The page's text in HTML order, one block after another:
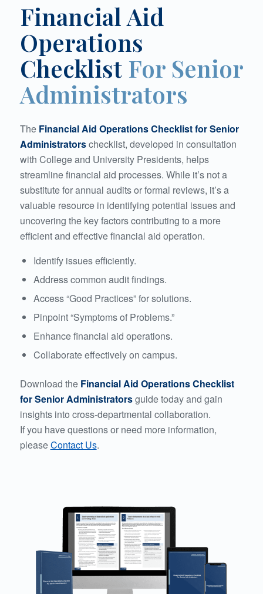
Financial Aid
Operations
Checklist For Senior
Administrators
The Financial Aid Operations Checklist for Senior
Administratorschecklist, developed in consultation
with College and University Presidents, helps
streamline financial aid processes. While it’s not a
substitute for annual audits or formal reviews, it’s a
valuable resource in identifying potential issues and
uncovering the key factors contributing to a more
efficient and effective financial aid operation.
Identify issues efficiently.
Address common audit findings.
Access “Good Practices” for solutions.
Pinpoint “Symptoms of Problems.”
Enhance financial aid operations.
Collaborate effectively on campus.
Download the Financial Aid Operations Checklist
for Senior Administratorsguide today and gain
insights into cross-departmental collaboration.
If you have questions or need more information,
pleaseContact Us.